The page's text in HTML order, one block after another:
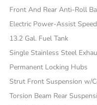
Front And Rear Anti-Roll
Electric Power-Assist
13.2 Gal. Fuel Tank
Single Stainless Steel
Permanent Locking Hubs
Strut Front Suspension w/
Torsion Beam Rear